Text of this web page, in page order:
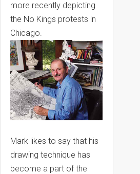
more recently depicting
the No Kings protests in
Chicago.
Mark likes to say that his
drawing technique has
become a part of the